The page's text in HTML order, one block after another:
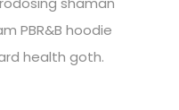
PBR&B hoodie
health goth.